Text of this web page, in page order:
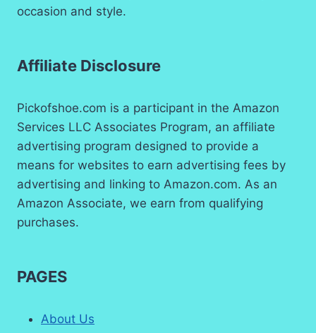
occasion and style.
Affiliate Disclosure
Pickofshoe.com is a participant in the Amazon
Services LLC Associates Program, an affiliate
advertising program designed to provide a
means for websites to earn advertising fees by
advertising and linking to Amazon.com. As an
Amazon Associate, we earn from qualifying
purchases.
PAGES
About Us